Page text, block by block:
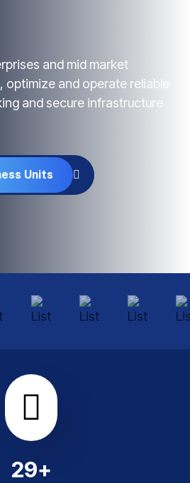
and mid market
and operate reliable
and secure infrastructure
Units
29+